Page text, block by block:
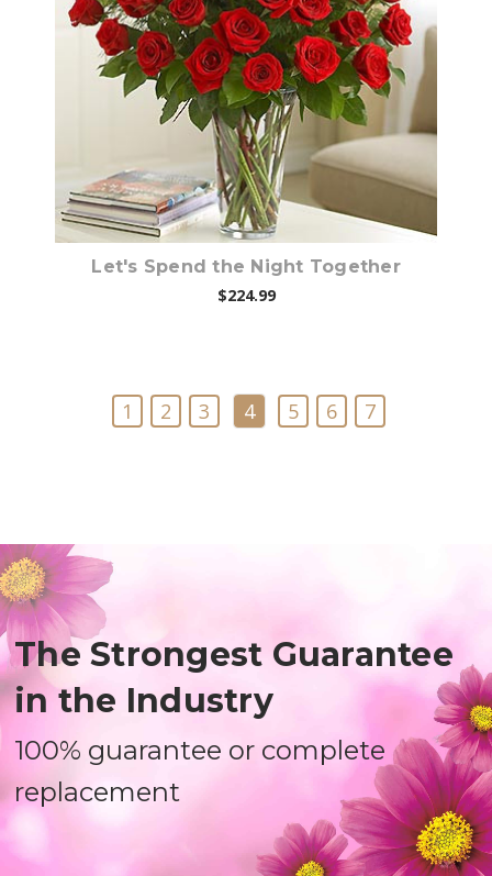
Choose Options
Let's Spend the Night Together
$224.99
1 2 3 4 5 6 7
The Strongest Guarantee
in the Industry
100% guarantee or complete
replacement